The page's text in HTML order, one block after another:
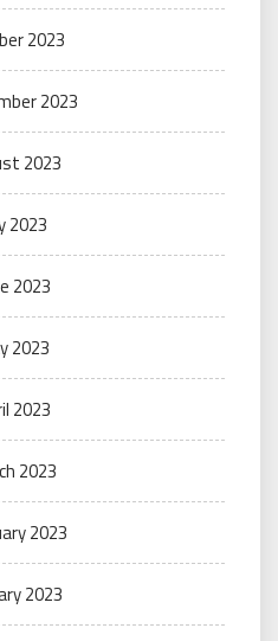
2023
2023
2023
2023
2023
2023
2023
2023
2023
2023